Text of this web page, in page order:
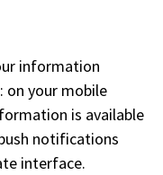
information
on your mobile
is available
notifications
interface.